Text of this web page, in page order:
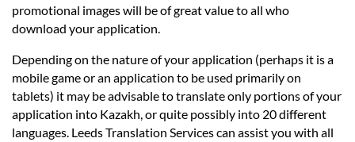
promotional images will be of great value to all who
download your application.
Depending on the nature of your application (perhaps it is a
mobile game or an application to be used primarily on
tablets) it may be advisable to translate only portions of your
application into Kazakh, or quite possibly into 20 different
languages. Leeds Translation Services can assist you with all